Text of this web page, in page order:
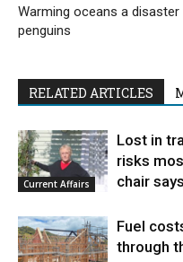
Warming oceans a
penguins
RELATED ARTICLES
Current Affairs
Lost in
risks
chair says
Fuel
through